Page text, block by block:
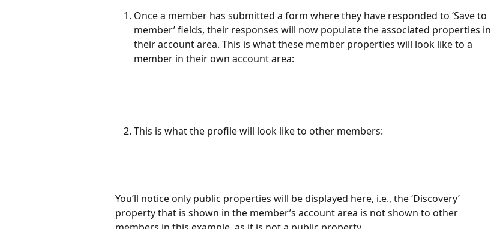
Once a member has submitted a form where they have responded to ‘Save to
member’ fields, their responses will now populate the associated properties in
their account area. This is what these member properties will look like to a
member in their own account area:
This is what the profile will look like to other members:
You’ll notice only public properties will be displayed here, i.e., the ‘Discovery’
property that is shown in the member’s account area is not shown to other